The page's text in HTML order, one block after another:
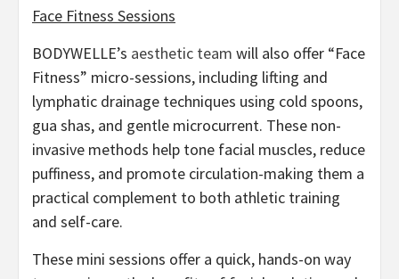
Face Fitness Sessions
BODYWELLE’s aesthetic team will also offer “Face
Fitness” micro-sessions, including lifting and
lymphatic drainage techniques using cold spoons,
gua shas, and gentle microcurrent. These non-
invasive methods help tone facial muscles, reduce
puffiness, and promote circulation-making them a
practical complement to both athletic training
and self-care.
These mini sessions offer a quick, hands-on way